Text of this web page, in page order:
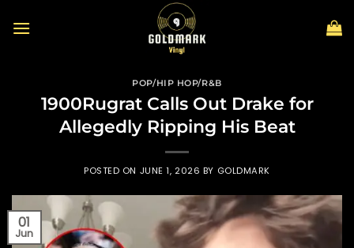
POP/HIP HOP/R&B
1900Rugrat Calls Out Drake for
Allegedly Ripping His Beat
POSTED ON JUNE 1, 2026 BY GOLDMARK
01
Jun